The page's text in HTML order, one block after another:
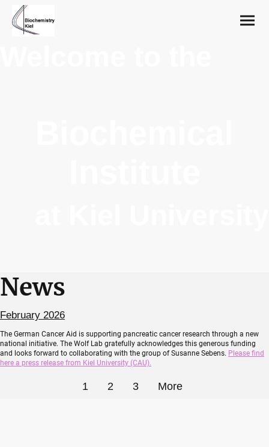
News
February 2026
The German Cancer Aid is supporting pancreatic cancer research through a new
national initiative. The Wolf Lab gratefully acknowledges this generous funding
and looks forward to collaborating with the group of Susanne Sebens. Please find
here a press release from Kiel University (CAU).
1 2 3 More